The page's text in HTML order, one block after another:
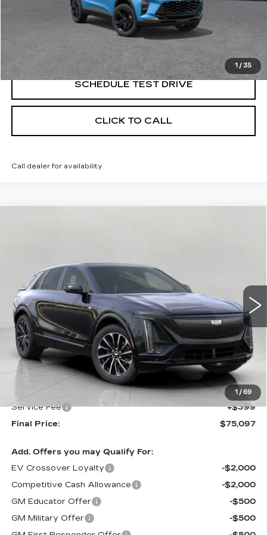
1 / 35
START BUYING PROCESS
CONFIRM AVAILABILITY
SCHEDULE TEST DRIVE
CLICK TO CALL
Call dealer for availability
1 / 69
$75,097
UPFRONT PRICE
Less
$74,698
Upfront Price:
$74,698
Service Fee
+$399
Final Price:
$75,097
Add. Offers you may Qualify For:
EV Crossover Loyalty
-$2,000
Competitive Cash Allowance
-$2,000
GM Educator Offer
-$500
GM Military Offer
-$500